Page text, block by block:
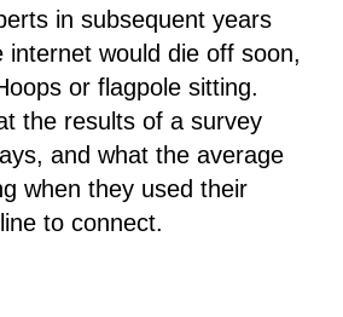
in subsequent years
internet would die off soon,
or flagpole sitting.
the results of a survey
and what the average
when they used their
to connect.